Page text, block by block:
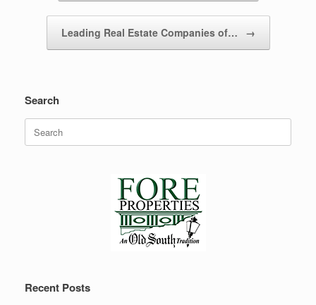
Leading Real Estate Companies of… →
Search
for:
Recent Posts